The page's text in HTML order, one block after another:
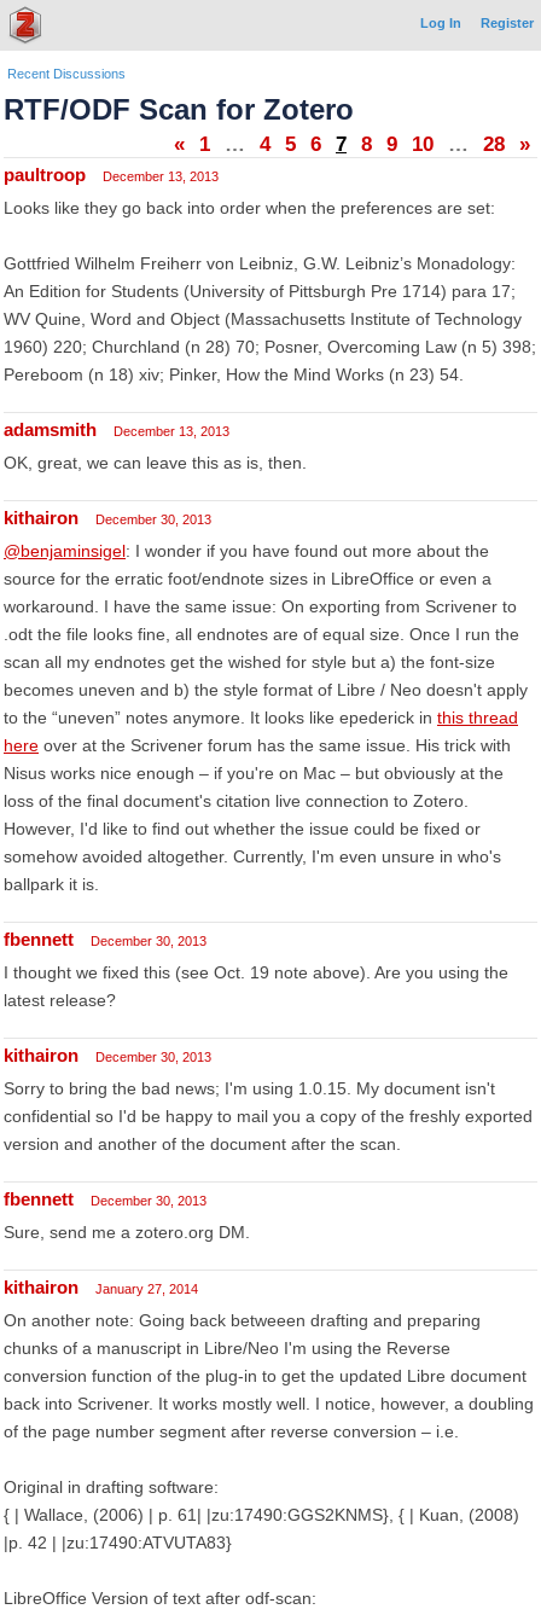
Log In Register
Recent Discussions
RTF/ODF Scan for Zotero
« 1 … 4 5 6 7 8 9 10 … 28 »
paultroop December 13, 2013
Looks like they go back into order when the preferences are set:
Gottfried Wilhelm Freiherr von Leibniz, G.W. Leibniz’s Monadology:
An Edition for Students (University of Pittsburgh Pre 1714) para 17;
WV Quine, Word and Object (Massachusetts Institute of Technology
1960) 220; Churchland (n 28) 70; Posner, Overcoming Law (n 5) 398;
Pereboom (n 18) xiv; Pinker, How the Mind Works (n 23) 54.
adamsmith December 13, 2013
OK, great, we can leave this as is, then.
kithairon December 30, 2013
@benjaminsigel: I wonder if you have found out more about the
source for the erratic foot/endnote sizes in LibreOffice or even a
workaround. I have the same issue: On exporting from Scrivener to
.odt the file looks fine, all endnotes are of equal size. Once I run the
scan all my endnotes get the wished for style but a) the font-size
becomes uneven and b) the style format of Libre / Neo doesn't apply
to the “uneven” notes anymore. It looks like epederick in this thread
here over at the Scrivener forum has the same issue. His trick with
Nisus works nice enough – if you're on Mac – but obviously at the
loss of the final document's citation live connection to Zotero.
However, I'd like to find out whether the issue could be fixed or
somehow avoided altogether. Currently, I'm even unsure in who's
ballpark it is.
fbennett December 30, 2013
I thought we fixed this (see Oct. 19 note above). Are you using the
latest release?
kithairon December 30, 2013
Sorry to bring the bad news; I'm using 1.0.15. My document isn't
confidential so I'd be happy to mail you a copy of the freshly exported
version and another of the document after the scan.
fbennett December 30, 2013
Sure, send me a zotero.org DM.
kithairon January 27, 2014
On another note: Going back betweeen drafting and preparing
chunks of a manuscript in Libre/Neo I'm using the Reverse
conversion function of the plug-in to get the updated Libre document
back into Scrivener. It works mostly well. I notice, however, a doubling
of the page number segment after reverse conversion – i.e.
Original in drafting software:
{ | Wallace, (2006) | p. 61| |zu:17490:GGS2KNMS}, { | Kuan, (2008)
|p. 42 | |zu:17490:ATVUTA83}
LibreOffice Version of text after odf-scan: